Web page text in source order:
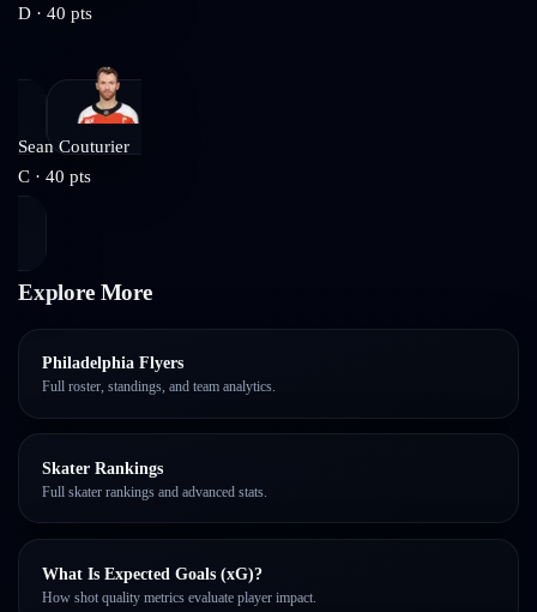
D · 40 pts
Sean Couturier
C · 40 pts
Explore More
Philadelphia Flyers
Full roster, standings, and team analytics.
Skater Rankings
Full skater rankings and advanced stats.
What Is Expected Goals (xG)?
How shot quality metrics evaluate player impact.